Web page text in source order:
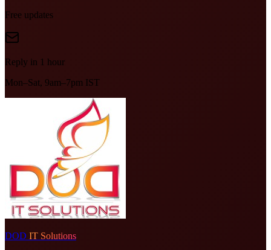
Free updates
Reply in 1 hour
Mon–Sat, 9am–7pm IST
DOD IT Solutions